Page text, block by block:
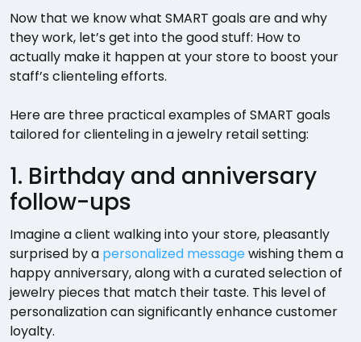
Now that we know what SMART goals are and why
they work, let’s get into the good stuff: How to
actually make it happen at your store to boost your
staff’s clienteling efforts.
Here are three practical examples of SMART goals
tailored for clienteling in a jewelry retail setting:
1. Birthday and anniversary
follow-ups
Imagine a client walking into your store, pleasantly
surprised by a personalized message wishing them a
happy anniversary, along with a curated selection of
jewelry pieces that match their taste. This level of
personalization can significantly enhance customer
loyalty.